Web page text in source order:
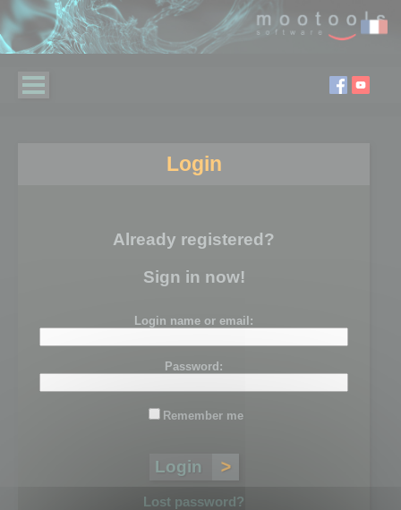
Login
Already registered?
Sign in now!
Login name or email:
Password:
Remember me
Lost password?